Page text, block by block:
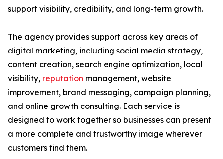
support visibility, credibility, and long-term growth.
The agency provides support across key areas of
digital marketing, including social media strategy,
content creation, search engine optimization, local
visibility, reputation management, website
improvement, brand messaging, campaign planning,
and online growth consulting. Each service is
designed to work together so businesses can present
a more complete and trustworthy image wherever
customers find them.